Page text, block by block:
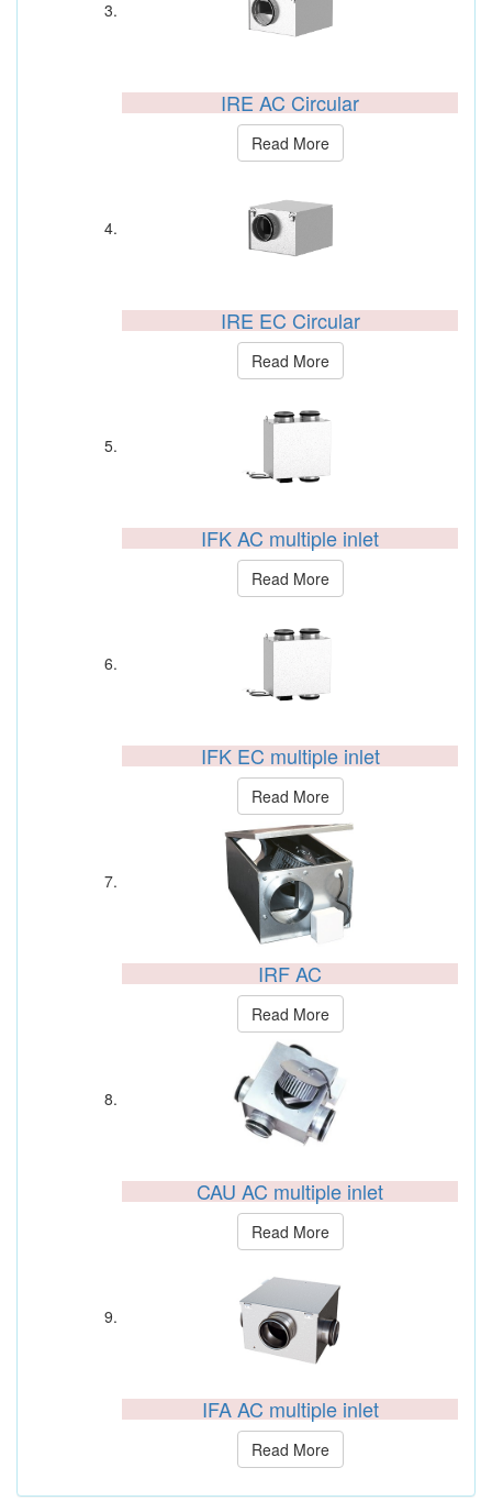
IRE AC Circular
Read More
IRE EC Circular
Read More
IFK AC multiple inlet
Read More
IFK EC multiple inlet
Read More
IRF AC
Read More
CAU AC multiple inlet
Read More
IFA AC multiple inlet
Read More